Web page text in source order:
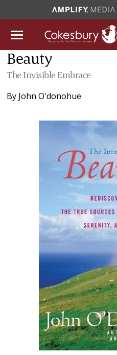
Beauty
The Invisible Embrace
By John O'donohue